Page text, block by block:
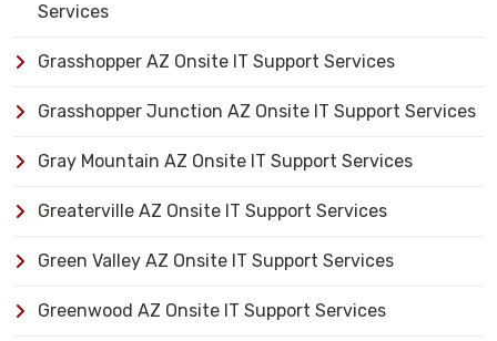
Services
Grasshopper AZ Onsite IT Support Services
Grasshopper Junction AZ Onsite IT Support Services
Gray Mountain AZ Onsite IT Support Services
Greaterville AZ Onsite IT Support Services
Green Valley AZ Onsite IT Support Services
Greenwood AZ Onsite IT Support Services